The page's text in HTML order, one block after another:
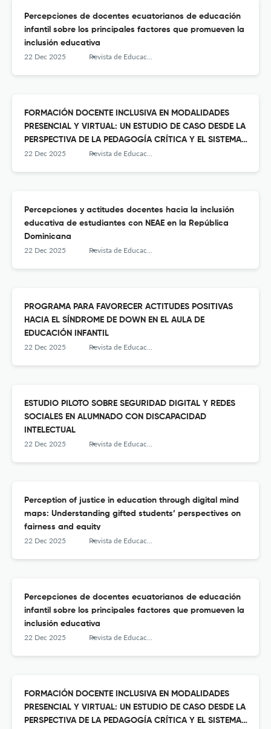
Percepciones de docentes ecuatorianos de educación
infantil sobre los principales factores que promueven la
inclusión educativa
22 Dec 2025 Revista de Educación Inclusiva
FORMACIÓN DOCENTE INCLUSIVA EN MODALIDADES
PRESENCIAL Y VIRTUAL: UN ESTUDIO DE CASO DESDE LA
PERSPECTIVA DE LA PEDAGOGÍA CRÍTICA Y EL SISTEMA
PREVENTIVO
22 Dec 2025 Revista de Educación Inclusiva
Percepciones y actitudes docentes hacia la inclusión
educativa de estudiantes con NEAE en la República
Dominicana
22 Dec 2025 Revista de Educación Inclusiva
PROGRAMA PARA FAVORECER ACTITUDES POSITIVAS
HACIA EL SÍNDROME DE DOWN EN EL AULA DE
EDUCACIÓN INFANTIL
22 Dec 2025 Revista de Educación Inclusiva
ESTUDIO PILOTO SOBRE SEGURIDAD DIGITAL Y REDES
SOCIALES EN ALUMNADO CON DISCAPACIDAD
INTELECTUAL
22 Dec 2025 Revista de Educación Inclusiva
Perception of justice in education through digital mind
maps: Understanding gifted students’ perspectives on
fairness and equity
22 Dec 2025 Revista de Educación Inclusiva
Percepciones de docentes ecuatorianos de educación
infantil sobre los principales factores que promueven la
inclusión educativa
22 Dec 2025 Revista de Educación Inclusiva
FORMACIÓN DOCENTE INCLUSIVA EN MODALIDADES
PRESENCIAL Y VIRTUAL: UN ESTUDIO DE CASO DESDE LA
PERSPECTIVA DE LA PEDAGOGÍA CRÍTICA Y EL SISTEMA